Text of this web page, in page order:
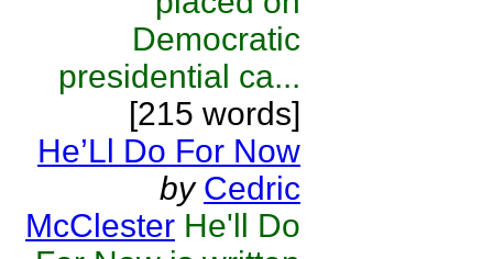
Democratic
presidential ca...
[215 words]
He’Ll Do For Now
by Cedric
McClester He'll Do